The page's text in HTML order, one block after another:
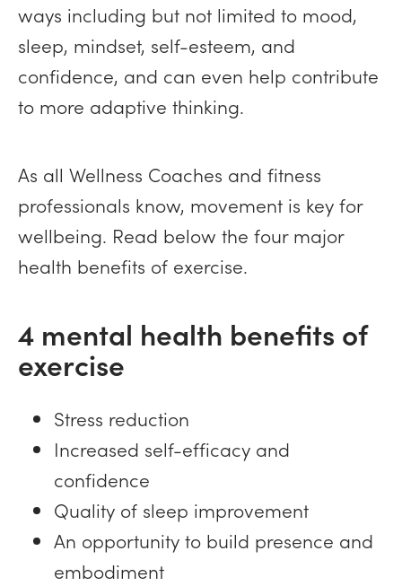
ways including but not limited to mood,
sleep, mindset, self-esteem, and
confidence, and can even help contribute
to more adaptive thinking.
As all Wellness Coaches and fitness
professionals know, movement is key for
wellbeing. Read below the four major
health benefits of exercise.
4 mental health benefits of
exercise
Stress reduction
Increased self-efficacy and
confidence
Quality of sleep improvement
An opportunity to build presence and
embodiment